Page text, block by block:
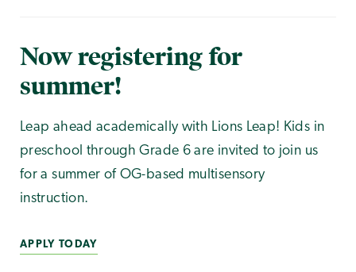
Now registering for
summer!
Leap ahead academically with Lions Leap! Kids in
preschool through Grade 6 are invited to join us
for a summer of OG-based multisensory
instruction.
APPLY TODAY